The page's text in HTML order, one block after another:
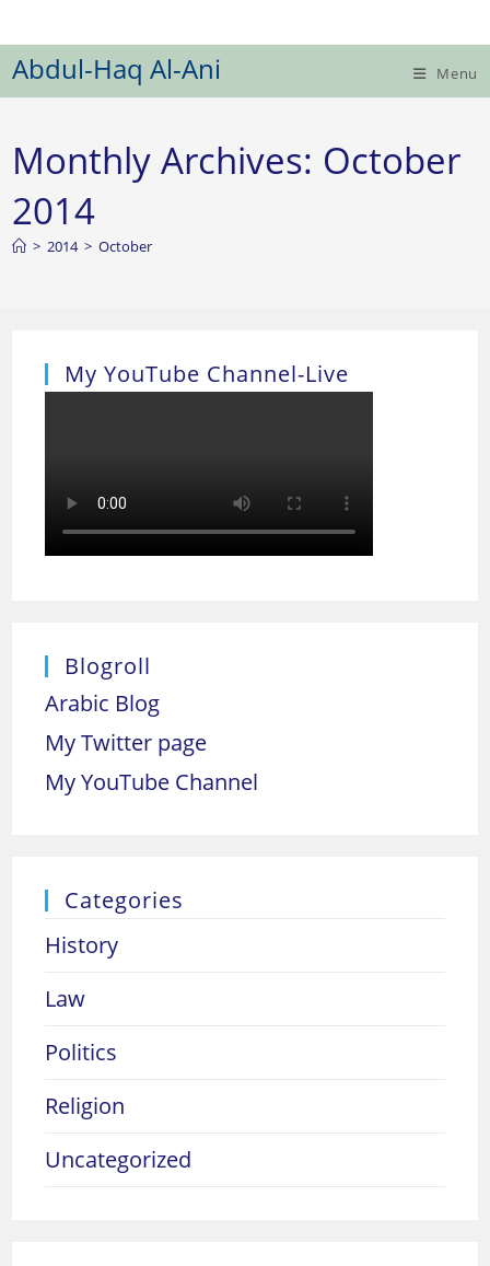
to
content
Abdul-Haq Al-Ani Menu
Monthly Archives: October
2014
> 2014 > October
My YouTube Channel-Live
Blogroll
Arabic Blog
My Twitter page
My YouTube Channel
Categories
History
Law
Politics
Religion
Uncategorized